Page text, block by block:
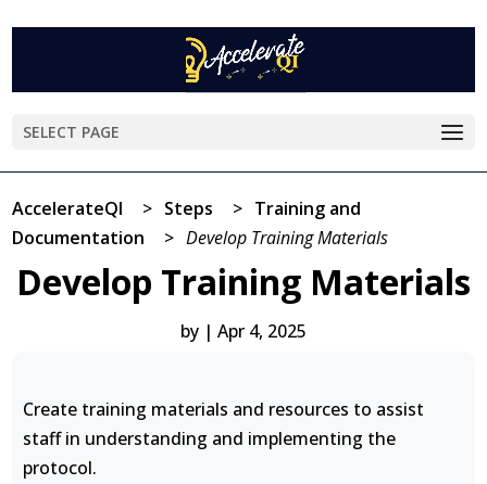
SELECT PAGE
AccelerateQI > Steps > Training and
Documentation
> Develop Training Materials
Develop Training Materials
by | Apr 4, 2025
Create training materials and resources to assist
staff in understanding and implementing the
protocol.